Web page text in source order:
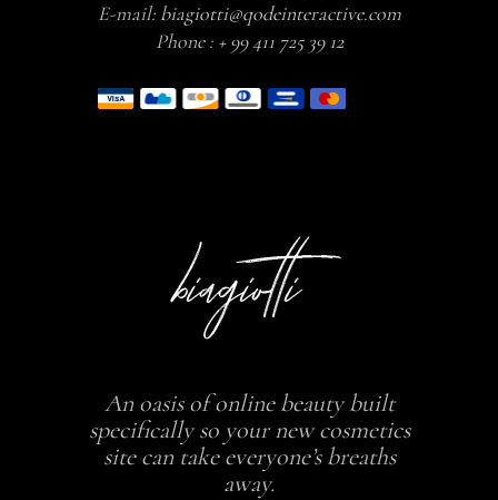
E-mail: biagiotti@qodeinteractive.com
Phone : + 99 411 725 39 12
An oasis of online beauty built
specifically so your new cosmetics
site can take everyone’s breaths
away.